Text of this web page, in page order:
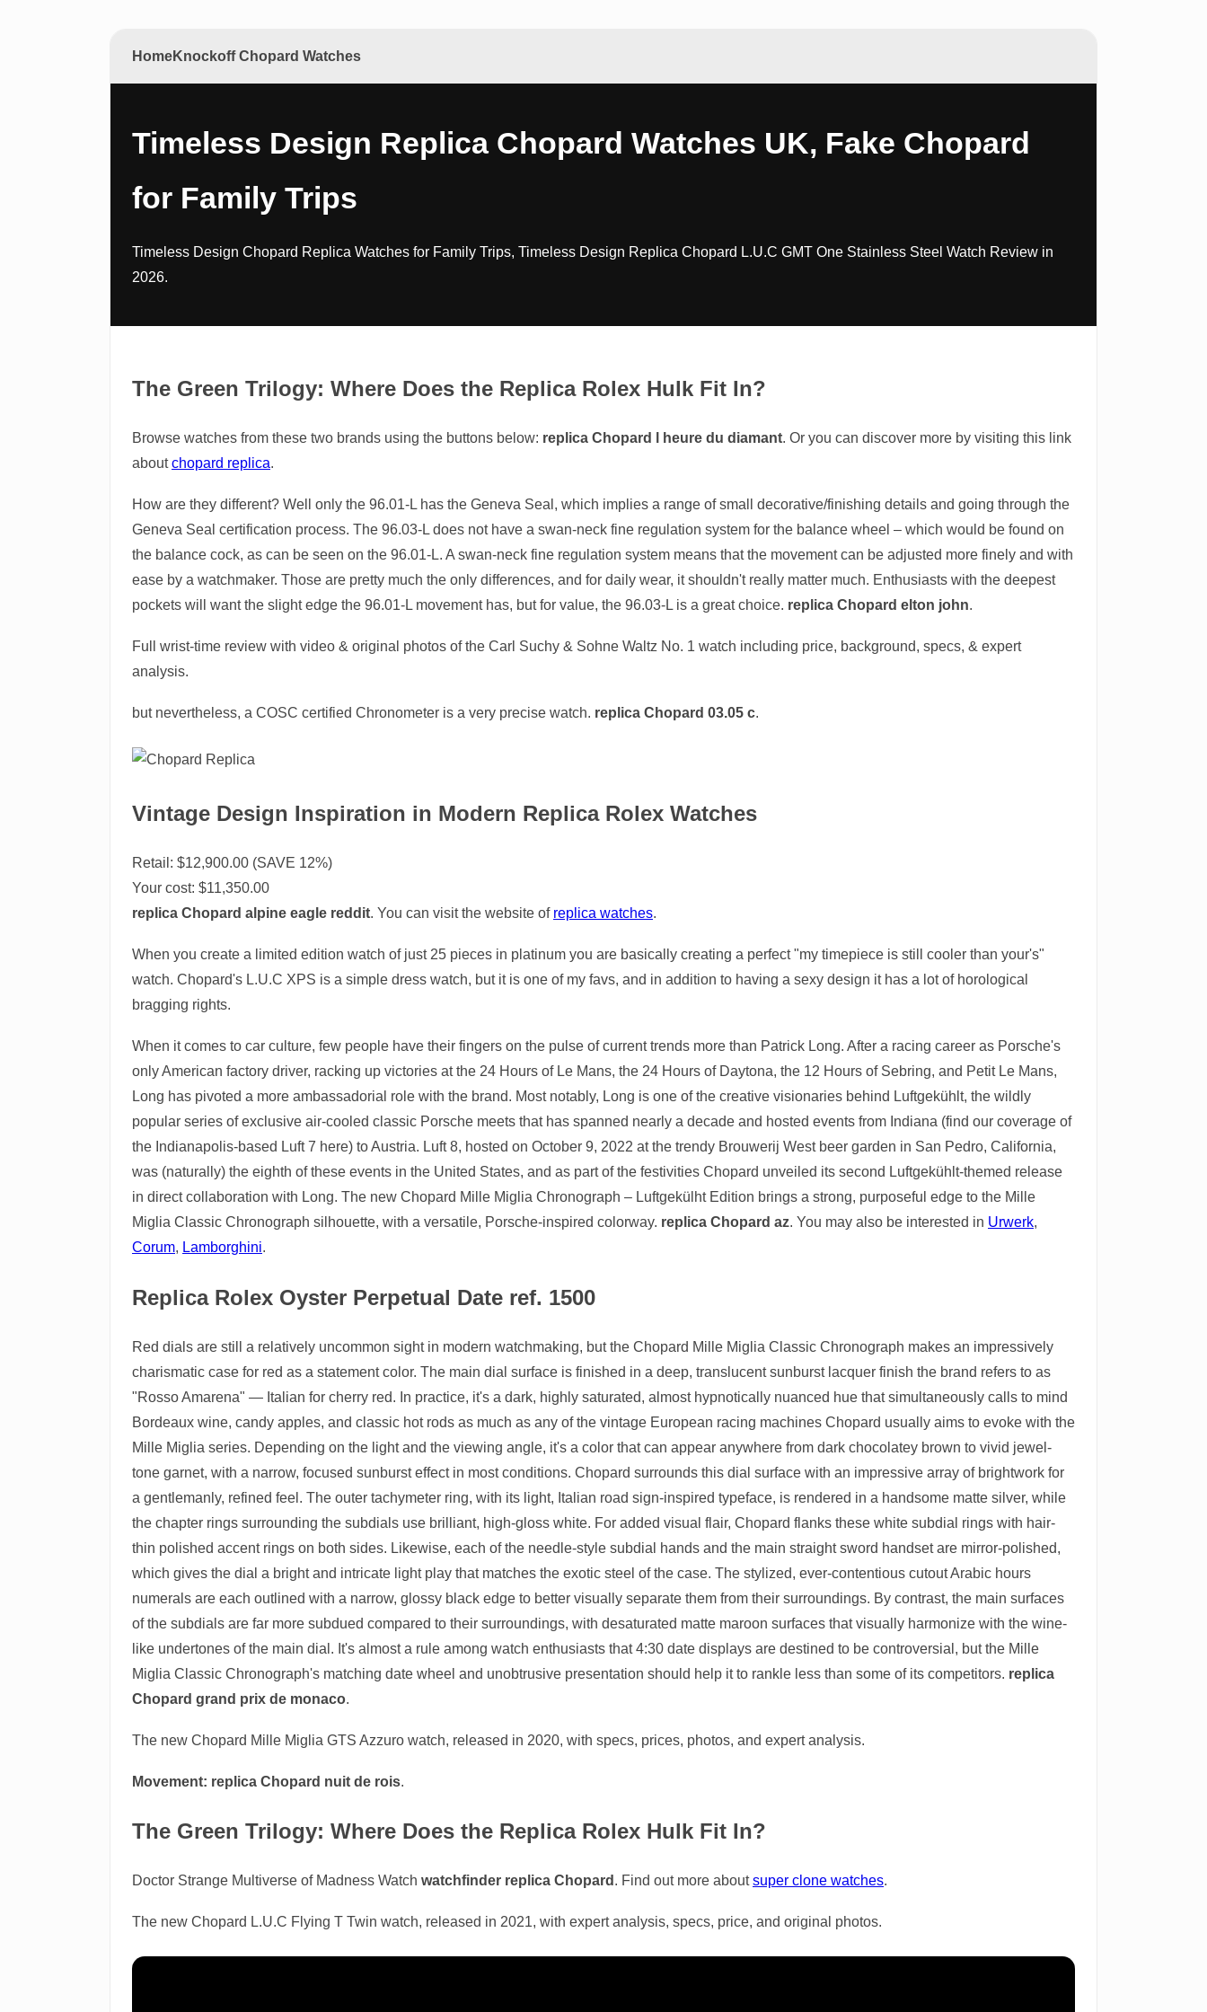
HomeKnockoff Chopard Watches
Timeless Design Replica Chopard Watches UK, Fake Chopard
for Family Trips
Timeless Design Chopard Replica Watches for Family Trips, Timeless Design Replica Chopard L.U.C GMT One Stainless Steel Watch Review in
2026.
The Green Trilogy: Where Does the Replica Rolex Hulk Fit In?
Browse watches from these two brands using the buttons below: replica Chopard l heure du diamant. Or you can discover more by visiting this link
aboutchopard replica.
How are they different? Well only the 96.01-L has the Geneva Seal, which implies a range of small decorative/finishing details and going through the
Geneva Seal certification process. The 96.03-L does not have a swan-neck fine regulation system for the balance wheel – which would be found on
the balance cock, as can be seen on the 96.01-L. A swan-neck fine regulation system means that the movement can be adjusted more finely and with
ease by a watchmaker. Those are pretty much the only differences, and for daily wear, it shouldn't really matter much. Enthusiasts with the deepest
pockets will want the slight edge the 96.01-L movement has, but for value, the 96.03-L is a great choice. replica Chopard elton john.
Full wrist-time review with video & original photos of the Carl Suchy & Sohne Waltz No. 1 watch including price, background, specs, & expert
analysis.
but nevertheless, a COSC certified Chronometer is a very precise watch. replica Chopard 03.05 c.
Vintage Design Inspiration in Modern Replica Rolex Watches
Retail: $12,900.00 (SAVE 12%)
Your cost: $11,350.00
replica Chopard alpine eagle reddit. You can visit the website of replica watches.
When you create a limited edition watch of just 25 pieces in platinum you are basically creating a perfect "my timepiece is still cooler than your's"
watch. Chopard's L.U.C XPS is a simple dress watch, but it is one of my favs, and in addition to having a sexy design it has a lot of horological
bragging rights.
When it comes to car culture, few people have their fingers on the pulse of current trends more than Patrick Long. After a racing career as Porsche's
only American factory driver, racking up victories at the 24 Hours of Le Mans, the 24 Hours of Daytona, the 12 Hours of Sebring, and Petit Le Mans,
Long has pivoted a more ambassadorial role with the brand. Most notably, Long is one of the creative visionaries behind Luftgekühlt, the wildly
popular series of exclusive air-cooled classic Porsche meets that has spanned nearly a decade and hosted events from Indiana (find our coverage of
the Indianapolis-based Luft 7 here) to Austria. Luft 8, hosted on October 9, 2022 at the trendy Brouwerij West beer garden in San Pedro, California,
was (naturally) the eighth of these events in the United States, and as part of the festivities Chopard unveiled its second Luftgekühlt-themed release
in direct collaboration with Long. The new Chopard Mille Miglia Chronograph – Luftgekülht Edition brings a strong, purposeful edge to the Mille
Miglia Classic Chronograph silhouette, with a versatile, Porsche-inspired colorway. replica Chopard az. You may also be interested in Urwerk,
Corum, Lamborghini.
Replica Rolex Oyster Perpetual Date ref. 1500
Red dials are still a relatively uncommon sight in modern watchmaking, but the Chopard Mille Miglia Classic Chronograph makes an impressively
charismatic case for red as a statement color. The main dial surface is finished in a deep, translucent sunburst lacquer finish the brand refers to as
"Rosso Amarena" — Italian for cherry red. In practice, it's a dark, highly saturated, almost hypnotically nuanced hue that simultaneously calls to mind
Bordeaux wine, candy apples, and classic hot rods as much as any of the vintage European racing machines Chopard usually aims to evoke with the
Mille Miglia series. Depending on the light and the viewing angle, it's a color that can appear anywhere from dark chocolatey brown to vivid jewel-
tone garnet, with a narrow, focused sunburst effect in most conditions. Chopard surrounds this dial surface with an impressive array of brightwork for
a gentlemanly, refined feel. The outer tachymeter ring, with its light, Italian road sign-inspired typeface, is rendered in a handsome matte silver, while
the chapter rings surrounding the subdials use brilliant, high-gloss white. For added visual flair, Chopard flanks these white subdial rings with hair-
thin polished accent rings on both sides. Likewise, each of the needle-style subdial hands and the main straight sword handset are mirror-polished,
which gives the dial a bright and intricate light play that matches the exotic steel of the case. The stylized, ever-contentious cutout Arabic hours
numerals are each outlined with a narrow, glossy black edge to better visually separate them from their surroundings. By contrast, the main surfaces
of the subdials are far more subdued compared to their surroundings, with desaturated matte maroon surfaces that visually harmonize with the wine-
like undertones of the main dial. It's almost a rule among watch enthusiasts that 4:30 date displays are destined to be controversial, but the Mille
Miglia Classic Chronograph's matching date wheel and unobtrusive presentation should help it to rankle less than some of its competitors. replica
Chopard grand prix de monaco.
The new Chopard Mille Miglia GTS Azzuro watch, released in 2020, with specs, prices, photos, and expert analysis.
Movement: replica Chopard nuit de rois.
The Green Trilogy: Where Does the Replica Rolex Hulk Fit In?
Doctor Strange Multiverse of Madness Watch watchfinder replica Chopard . Find out more aboutsuper clone watches.
The new Chopard L.U.C Flying T Twin watch, released in 2021, with expert analysis, specs, price, and original photos.